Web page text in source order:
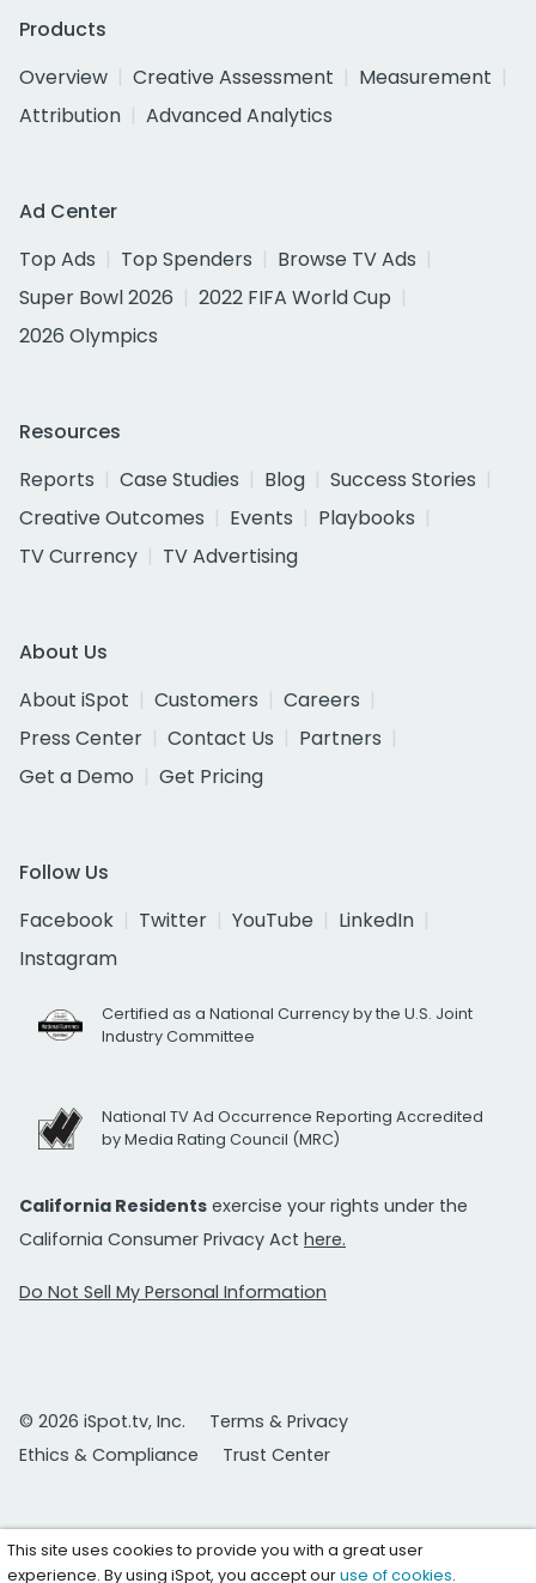
Products
Overview
Creative Assessment
Measurement
Attribution
Advanced Analytics
Ad Center
Top Ads
Top Spenders
Browse TV Ads
Super Bowl 2026
2022 FIFA World Cup
2026 Olympics
Resources
Reports
Case Studies Blog
Success Stories
Creative Outcomes
Events
Playbooks
TV Currency
TV Advertising
About Us
About iSpot
Customers
Careers
Press Center
Contact Us
Partners
Get a Demo
Get Pricing
Follow Us
Facebook
Twitter YouTube
LinkedIn
Instagram
Certified as a National Currency by the U.S. Joint
Industry Committee
National TV Ad Occurrence Reporting Accredited
by Media Rating Council (MRC)
California Residents exercise your rights under the
California Consumer Privacy Act here.
Do Not Sell My Personal Information
© 2026 iSpot.tv, Inc.
Terms & Privacy
Ethics & Compliance
Trust Center
This site uses cookies to provide you with a great user
experience. By using iSpot, you accept ouruse of cookies.